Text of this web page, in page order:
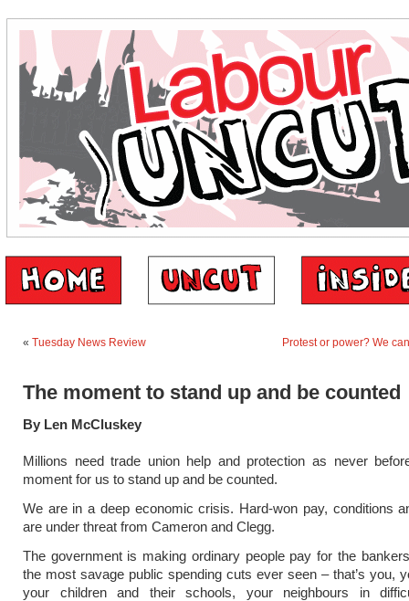
« Tuesday News Review Protest or power? We
The moment to stand up and be counted
By Len McCluskey
Millions need trade union help and protection as never
moment for us to stand up and be counted.
We are in a deep economic crisis. Hard-won pay, conditions
are under threat from Cameron and Clegg.
The government is making ordinary people pay for the
the most savage public spending cuts ever seen – that’s you,
your children and their schools, your neighbours in